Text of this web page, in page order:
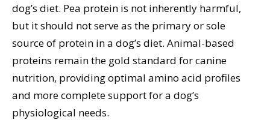
dog’s diet. Pea protein is not inherently harmful,
but it should not serve as the primary or sole
source of protein in a dog’s diet. Animal-based
proteins remain the gold standard for canine
nutrition, providing optimal amino acid profiles
and more complete support for a dog’s
physiological needs.